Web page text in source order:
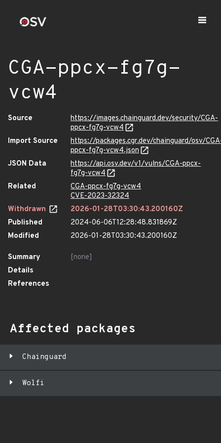
CGA-ppcx-fg7g-
vcw4
Source
https://images.chainguard.dev/security/CGA-
ppcx-fg7g-vcw4
Import Source
https://packages.cgr.dev/chainguard/osv/
ppcx-fg7g-vcw4.json
JSON Data
https://api.osv.dev/v1/vulns/CGA-ppcx-
fg7g-vcw4
Related
CGA-ppcx-fg7g-vcw4
CVE-2023-32324
Withdrawn
2026-01-28T03:30:43.200160Z
Published
2024-06-06T12:28:48.831869Z
Modified
2026-01-28T03:30:43.200160Z
Summary
[none]
Details
References
Affected packages
Chainguard
Wolfi